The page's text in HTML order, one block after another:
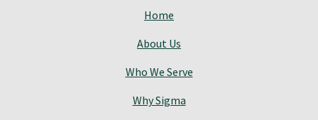
Home
About Us
Who We Serve
Why Sigma